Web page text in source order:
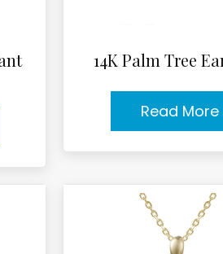
14K Palm Tree
Read More